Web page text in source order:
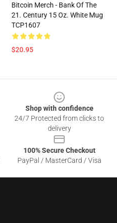
Bitcoin Merch - Bank Of The
21. Century 15 Oz. White Mug
TCP1607
$20.95
Shop with confidence
24/7 Protected from clicks to
delivery
100% Secure Checkout
PayPal / MasterCard / Visa